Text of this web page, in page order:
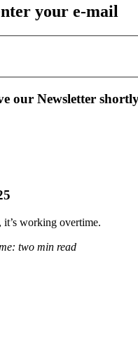
your e-mail
our Newsletter
it’s working overtime.
two min read